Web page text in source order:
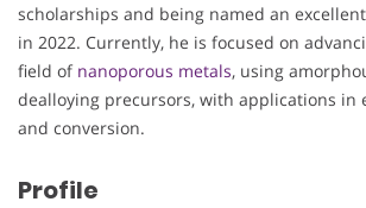
scholarships and being named an
in 2022. Currently, he is focused on
field of nanoporous metals, using
dealloying precursors, with applications in
and conversion.
Profile